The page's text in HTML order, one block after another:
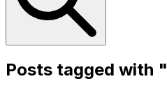
Posts tagged with "